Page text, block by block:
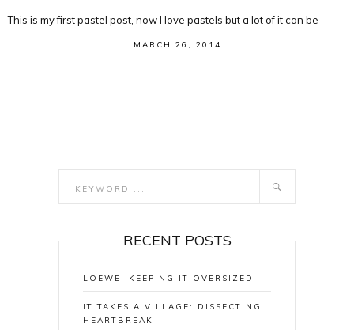
This is my first pastel post, now I love pastels but a lot of it can be
MARCH 26, 2014
RECENT POSTS
LOEWE: KEEPING IT OVERSIZED
IT TAKES A VILLAGE: DISSECTING
HEARTBREAK